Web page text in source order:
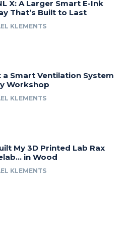
X: A Larger Smart E-Ink
That’s Built to Last
KLEMENTS
a Smart Ventilation System
Workshop
KLEMENTS
My 3D Printed Lab Rax
in Wood
KLEMENTS